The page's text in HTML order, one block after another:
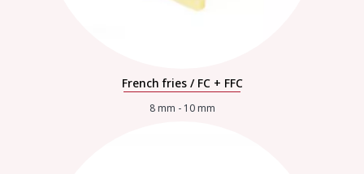
French fries / FC + FFC
8 mm - 10 mm